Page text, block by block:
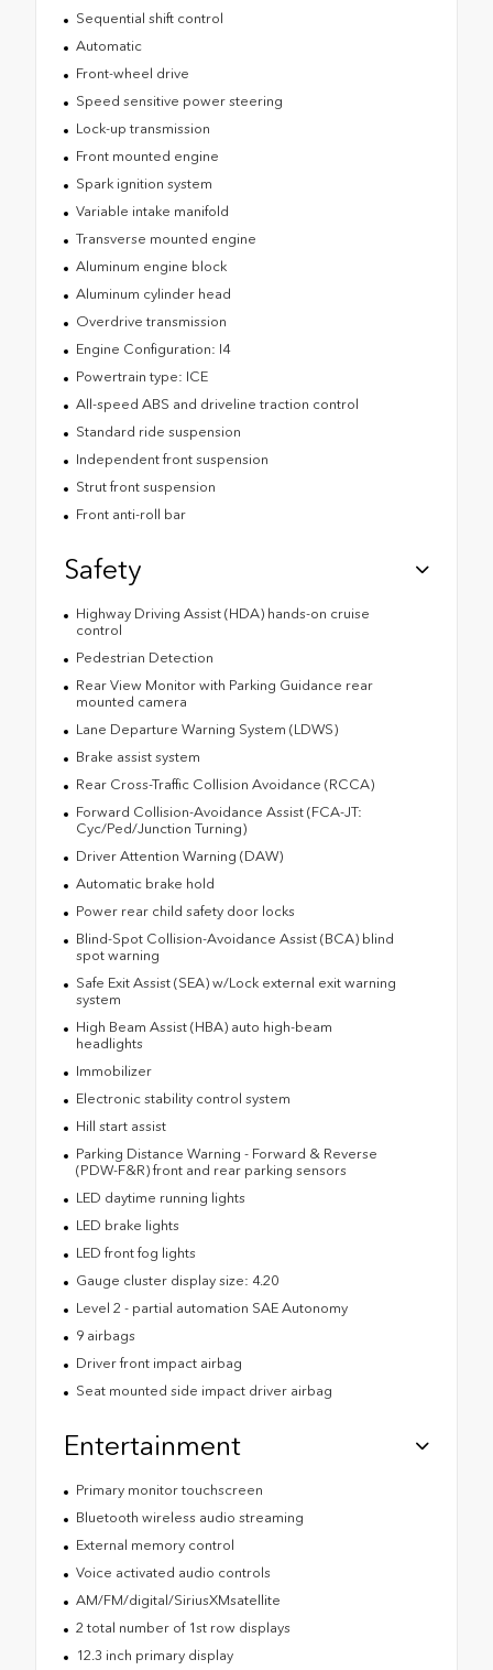
Sequential shift control
Automatic
Front-wheel drive
Speed sensitive power steering
Lock-up transmission
Front mounted engine
Spark ignition system
Variable intake manifold
Transverse mounted engine
Aluminum engine block
Aluminum cylinder head
Overdrive transmission
Engine Configuration: I4
Powertrain type: ICE
All-speed ABS and driveline traction control
Standard ride suspension
Independent front suspension
Strut front suspension
Front anti-roll bar
Safety
Highway Driving Assist (HDA) hands-on cruise
control
Pedestrian Detection
Rear View Monitor with Parking Guidance rear
mounted camera
Lane Departure Warning System (LDWS)
Brake assist system
Rear Cross-Traffic Collision Avoidance (RCCA)
Forward Collision-Avoidance Assist (FCA-JT:
Cyc/Ped/Junction Turning)
Driver Attention Warning (DAW)
Automatic brake hold
Power rear child safety door locks
Blind-Spot Collision-Avoidance Assist (BCA) blind
spot warning
Safe Exit Assist (SEA) w/Lock external exit warning
system
High Beam Assist (HBA) auto high-beam
headlights
Immobilizer
Electronic stability control system
Hill start assist
Parking Distance Warning - Forward & Reverse
(PDW-F&R) front and rear parking sensors
LED daytime running lights
LED brake lights
LED front fog lights
Gauge cluster display size: 4.20
Level 2 - partial automation SAE Autonomy
9 airbags
Driver front impact airbag
Seat mounted side impact driver airbag
Entertainment
Primary monitor touchscreen
Bluetooth wireless audio streaming
External memory control
Voice activated audio controls
AM/FM/digital/SiriusXMsatellite
2 total number of 1st row displays
12.3 inch primary display